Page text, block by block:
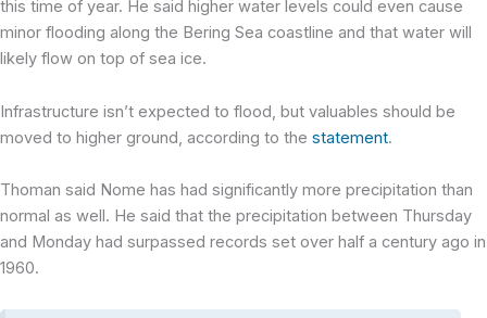
this time of year. He said higher water levels could even cause
minor flooding along the Bering Sea coastline and that water will
likely flow on top of sea ice.
Infrastructure isn’t expected to flood, but valuables should be
moved to higher ground, according to the statement.
Thoman said Nome has had significantly more precipitation than
normal as well. He said that the precipitation between Thursday
and Monday had surpassed records set over half a century ago in
1960.